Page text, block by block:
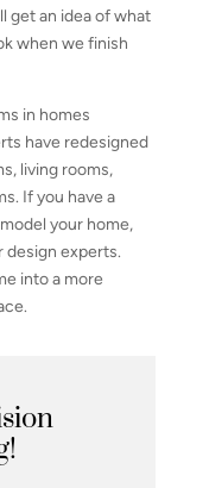
get an idea of what
when we finish
in homes
have redesigned
living rooms,
If you have a
your home,
experts.
into a more